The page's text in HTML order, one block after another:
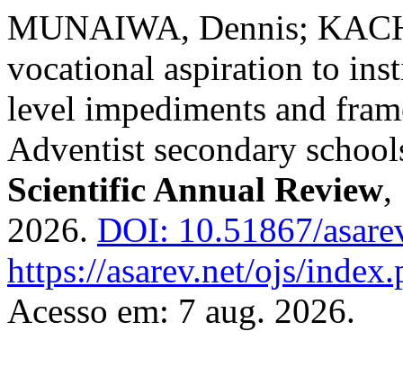
MUNAIWA, Dennis;
vocational aspiration to
level impediments and
Adventist secondary
Scientific Annual Review,
2026. DOI: 10.51867/
https://asarev.net/ojs/
Acesso em: 7 aug. 2026.